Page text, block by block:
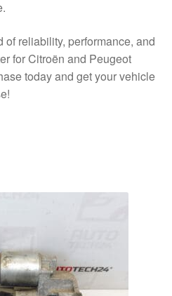
of reliability, performance, and
for Citroën and Peugeot
today and get your vehicle